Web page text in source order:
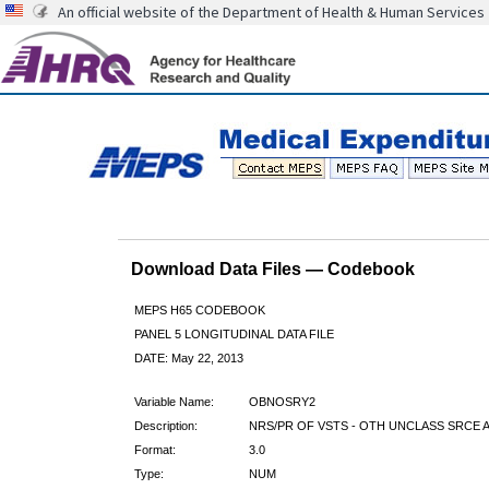
An official website of the Department of Health & Human Services
Download Data Files — Codebook
MEPS H65 CODEBOOK
PANEL 5 LONGITUDINAL DATA FILE
DATE: May 22, 2013
Variable Name:
OBNOSRY2
Description:
NRS/PR OF VSTS - OTH UNCLASS SRCE
Format:
3.0
Type:
NUM